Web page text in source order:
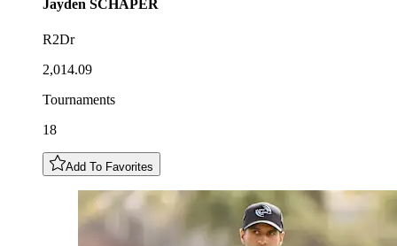
Jayden SCHAPER
R2Dr
2,014.09
Tournaments
18
Add To Favorites